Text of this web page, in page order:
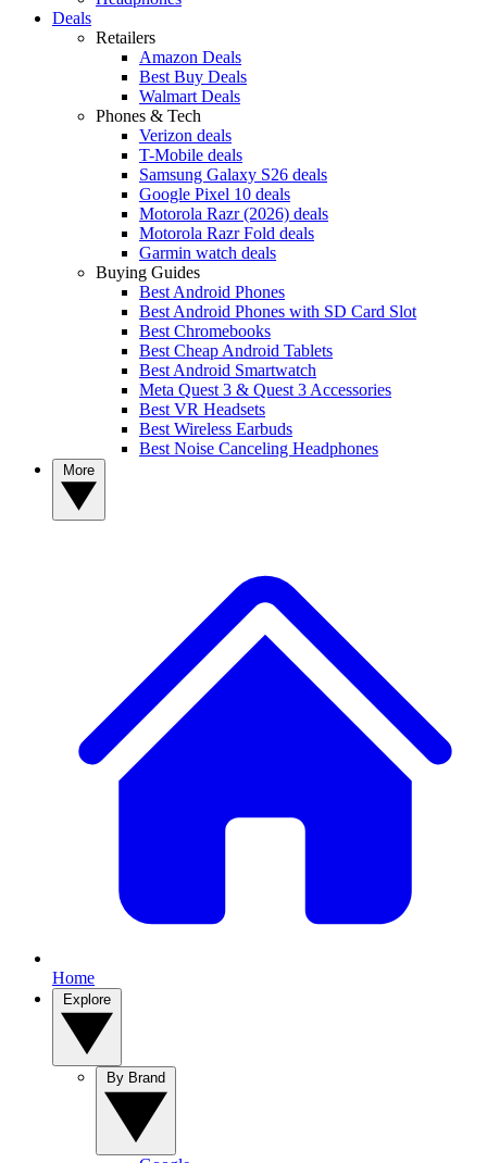
Deals
Retailers
Amazon Deals
Best Buy Deals
Walmart Deals
Phones & Tech
Verizon deals
T-Mobile deals
Samsung Galaxy S26 deals
Google Pixel 10 deals
Motorola Razr (2026) deals
Motorola Razr Fold deals
Garmin watch deals
Buying Guides
Best Android Phones
Best Android Phones with SD Card Slot
Best Chromebooks
Best Cheap Android Tablets
Best Android Smartwatch
Meta Quest 3 & Quest 3 Accessories
Best VR Headsets
Best Wireless Earbuds
Best Noise Canceling Headphones
Home